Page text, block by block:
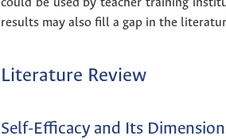
could be used by teacher training
results may also fill a gap in the
Literature Review
Self-Efficacy and Its